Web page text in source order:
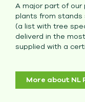
A major part of
plants from
(a list with tree
deliverd in the
supplied with a
More about NL